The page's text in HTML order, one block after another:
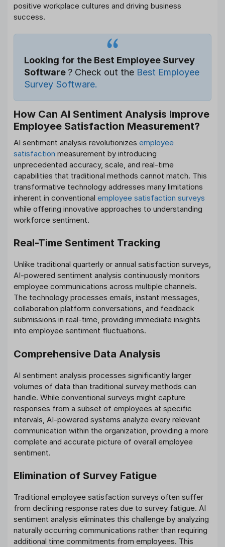
positive workplace cultures and driving business
success.
Looking for the Best Employee Survey
Software ? Check out the Best Employee
Survey Software.
How Can AI Sentiment Analysis Improve
Employee Satisfaction Measurement?
AI sentiment analysis revolutionizes employee
satisfaction measurement by introducing
unprecedented accuracy, scale, and real-time
capabilities that traditional methods cannot match. This
transformative technology addresses many limitations
inherent in conventional employee satisfaction surveys
while offering innovative approaches to understanding
workforce sentiment.
Real-Time Sentiment Tracking
Unlike traditional quarterly or annual satisfaction surveys,
AI-powered sentiment analysis continuously monitors
employee communications across multiple channels.
The technology processes emails, instant messages,
collaboration platform conversations, and feedback
submissions in real-time, providing immediate insights
into employee sentiment fluctuations.
Comprehensive Data Analysis
AI sentiment analysis processes significantly larger
volumes of data than traditional survey methods can
handle. While conventional surveys might capture
responses from a subset of employees at specific
intervals, AI-powered systems analyze every relevant
communication within the organization, providing a more
complete and accurate picture of overall employee
sentiment.
Elimination of Survey Fatigue
Traditional employee satisfaction surveys often suffer
from declining response rates due to survey fatigue. AI
sentiment analysis eliminates this challenge by analyzing
naturally occurring communications rather than requiring
additional time commitments from employees. This